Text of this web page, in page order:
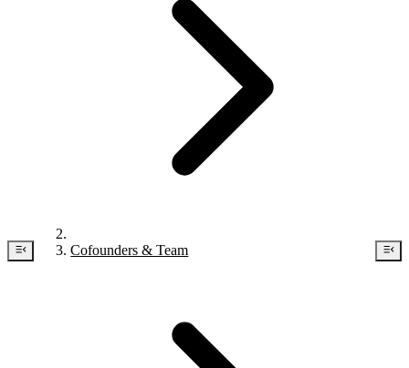
Cofounders & Team